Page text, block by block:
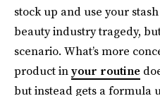
stock up and use your
beauty industry tragedy,
scenario. What’s more
product inyour routine
but instead gets a formula